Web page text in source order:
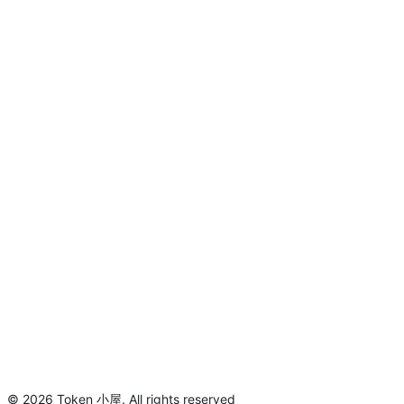
© 2026 Token 小屋. All rights reserved